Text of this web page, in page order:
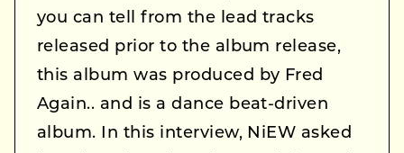
you can tell from the lead tracks
released prior to the album release,
this album was produced by Fred
Again.. and is a dance beat-driven
album. In this interview, NiEW asked